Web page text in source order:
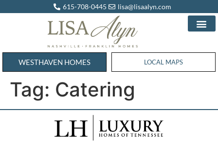
615-708-0445 lisa@lisaalyn.com
WESTHAVEN HOMES WESTHAVEN HOMES
LOCAL MAPS
Tag: Catering